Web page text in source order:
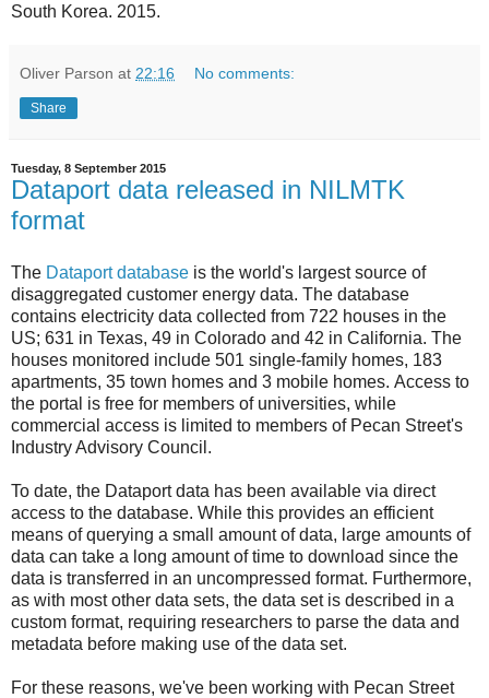
South Korea. 2015.
Oliver Parson at 22:16 No comments:
Share
Tuesday, 8 September 2015
Dataport data released in NILMTK
format
The Dataport database is the world's largest source of
disaggregated customer energy data. The database
contains electricity data collected from 722 houses in the
US; 631 in Texas, 49 in Colorado and 42 in California. The
houses monitored include 501 single-family homes, 183
apartments, 35 town homes and 3 mobile homes. Access to
the portal is free for members of universities, while
commercial access is limited to members of Pecan Street's
Industry Advisory Council.
To date, the Dataport data has been available via direct
access to the database. While this provides an efficient
means of querying a small amount of data, large amounts of
data can take a long amount of time to download since the
data is transferred in an uncompressed format. Furthermore,
as with most other data sets, the data set is described in a
custom format, requiring researchers to parse the data and
metadata before making use of the data set.
For these reasons, we've been working with Pecan Street